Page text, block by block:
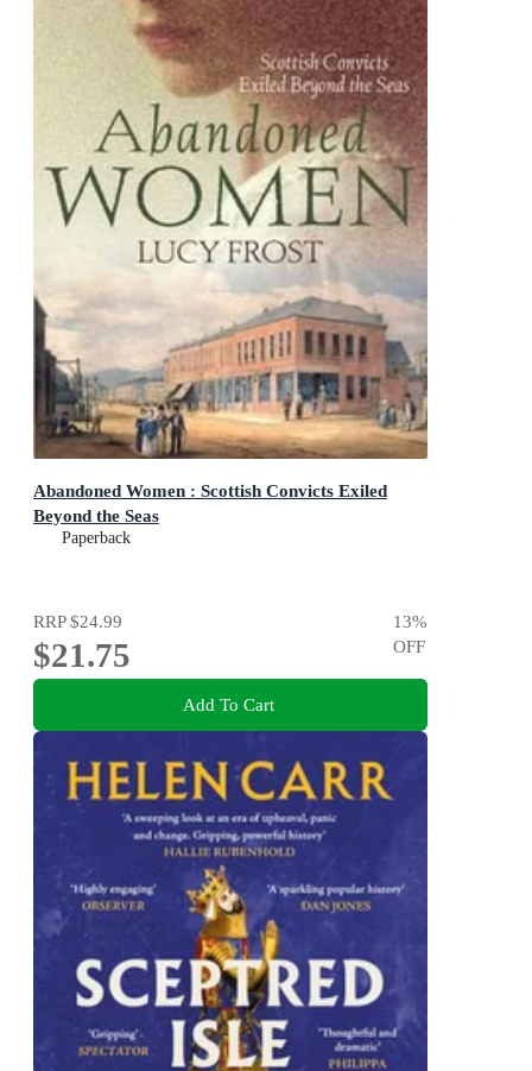
Abandoned Women : Scottish Convicts Exiled
Beyond the Seas
Paperback
RRP$24.99
$21.75
13%
OFF
Add To Cart